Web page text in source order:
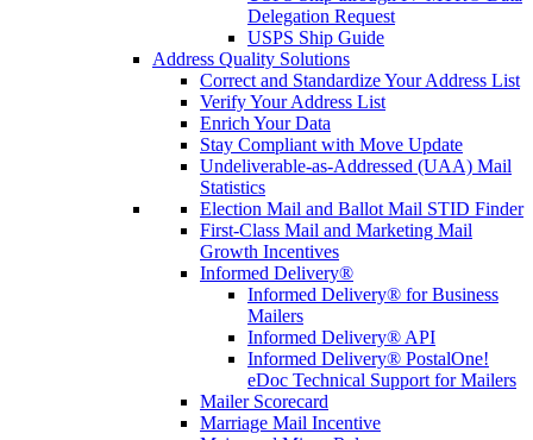
Delegation Request
USPS Ship Guide
Address Quality Solutions
Correct and Standardize Your Address List
Verify Your Address List
Enrich Your Data
Stay Compliant with Move Update
Undeliverable-as-Addressed (UAA) Mail
Statistics
Election Mail and Ballot Mail STID Finder
First-Class Mail and Marketing Mail
Growth Incentives
Informed Delivery®
Informed Delivery® for Business
Mailers
Informed Delivery® API
Informed Delivery® PostalOne!
eDoc Technical Support for Mailers
Mailer Scorecard
Marriage Mail Incentive